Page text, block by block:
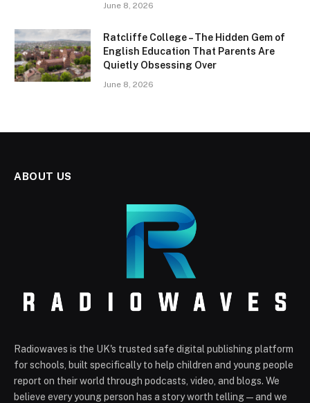
June 8, 2026
Ratcliffe College – The Hidden Gem of
English Education That Parents Are
Quietly Obsessing Over
June 8, 2026
ABOUT US
Radiowaves is the UK's trusted safe digital publishing platform
for schools, built specifically to help children and young people
report on their world through podcasts, video, and blogs. We
believe every young person has a story worth telling — and we